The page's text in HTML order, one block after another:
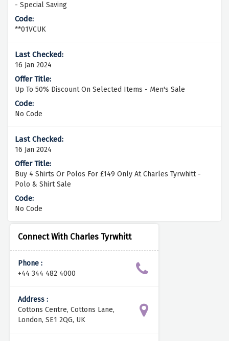
Connect With Charles Tyrwhitt
Phone :
+44 344 482 4000
Address :
Cottons Centre, Cottons Lane,
London, SE1 2QG, UK
- Special Saving
**01VCUK
16 Jan 2024
Up To 50% Discount On Selected Items - Men's Sale
No Code
16 Jan 2024
Buy 4 Shirts Or Polos For £149 Only At Charles Tyrwhitt -
Polo & Shirt Sale
No Code